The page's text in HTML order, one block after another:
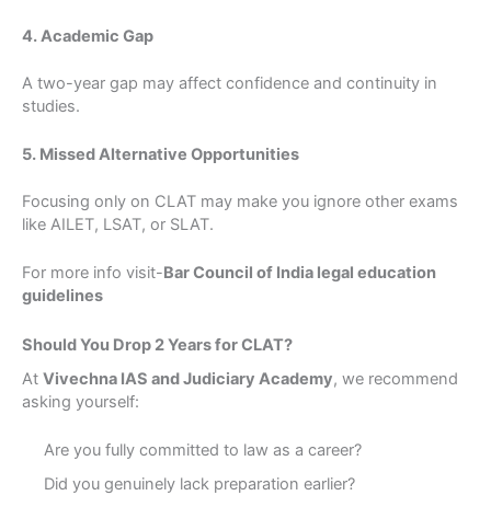
4. Academic Gap
A two-year gap may affect confidence and continuity in
studies.
5. Missed Alternative Opportunities
Focusing only on CLAT may make you ignore other exams
like AILET, LSAT, or SLAT.
For more info visit-Bar Council of India legal education
guidelines
Should You Drop 2 Years for CLAT?
At Vivechna IAS and Judiciary Academy, we recommend
asking yourself:
Are you fully committed to law as a career?
Did you genuinely lack preparation earlier?